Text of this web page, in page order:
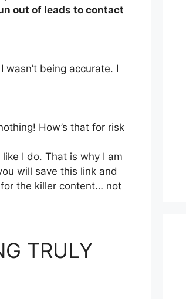
out of leads to contact
being accurate. I
How’s that for risk
I do. That is why I am
will save this link and
the killer content… not
TRULY